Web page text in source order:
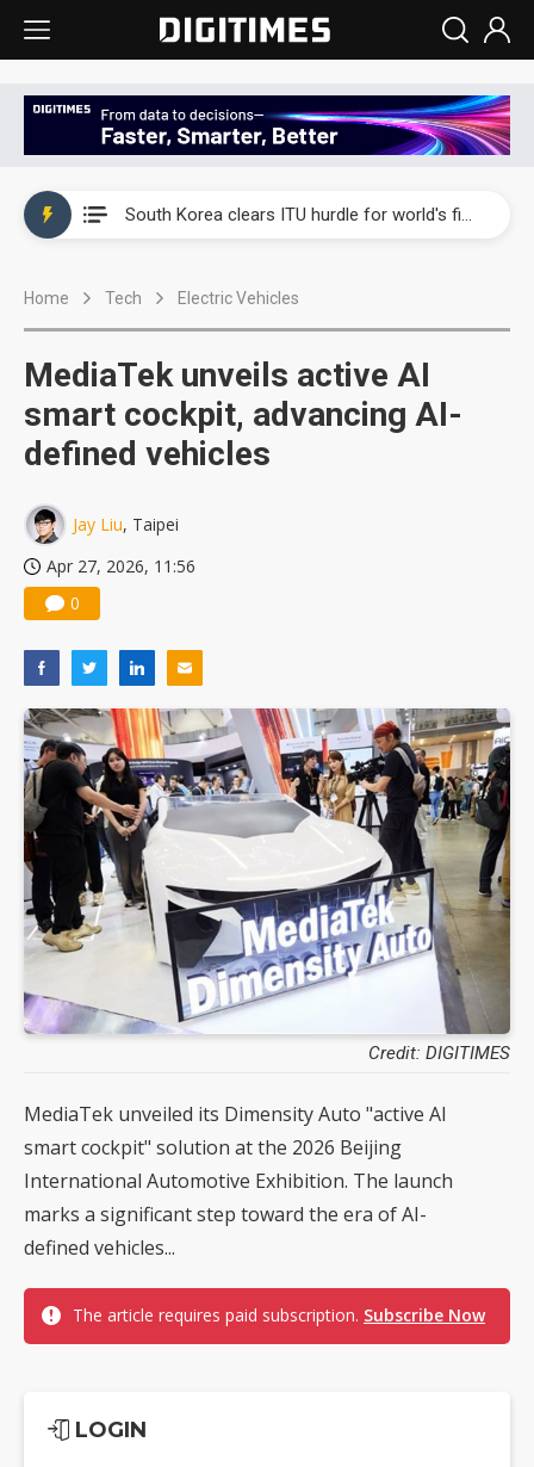
South Korea clears ITU hurdle for world's first SDV standard
Home Tech Electric Vehicles
MediaTek unveils active AI
smart cockpit, advancing AI-
defined vehicles
Jay Liu, Taipei
Apr 27, 2026, 11:56
0
Credit: DIGITIMES
MediaTek unveiled its Dimensity Auto "active AI
smart cockpit" solution at the 2026 Beijing
International Automotive Exhibition. The launch
marks a significant step toward the era of AI-
defined vehicles...
The article requires paid subscription. Subscribe Now
LOGIN